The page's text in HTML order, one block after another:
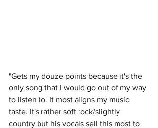
"Gets my douze points because it's the
only song that I would go out of my way
to listen to. It most aligns my music
taste. It's rather soft rock/slightly
country but his vocals sell this most to